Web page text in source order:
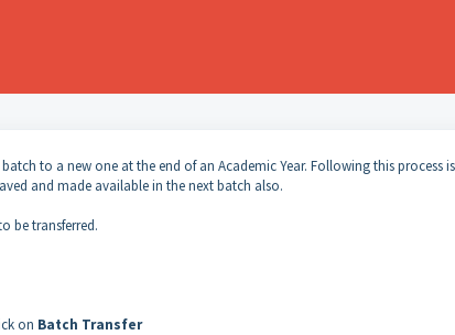
to a new one at the end of an Academic Year. Following this process is
and made available in the next batch also.
be transferred.
on Batch Transfer